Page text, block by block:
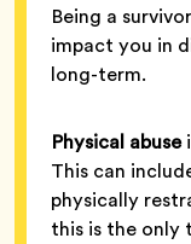
Being a
impact you in
long-term.
Physical abuse
This can
physically
this is the only